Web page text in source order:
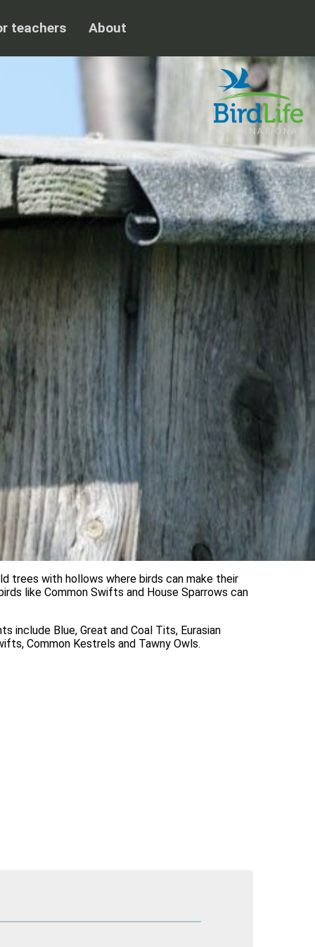
teachers About
trees with hollows where birds can make their
like Common Swifts and House Sparrows can
include Blue, Great and Coal Tits, Eurasian
Common Kestrels and Tawny Owls.